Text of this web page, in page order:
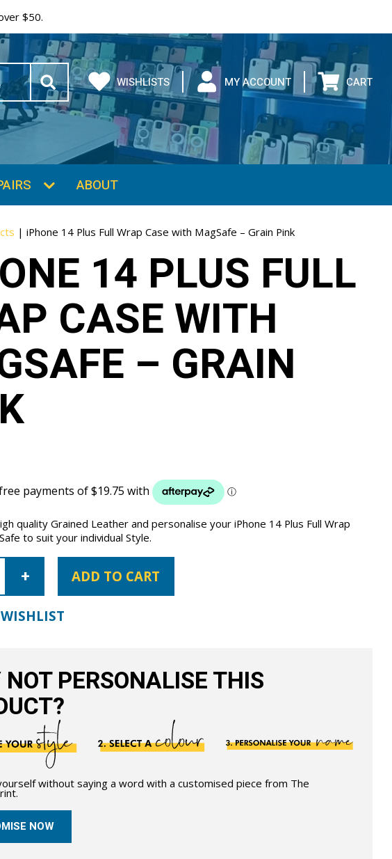
$50.
WISHLISTS MY ACCOUNT CART
ABOUT
|iPhone 14 Plus Full Wrap Case with MagSafe – Grain Pink
14 PLUS FULL
CASE WITH
– GRAIN
quality Grained Leather and personalise your iPhone 14 Plus Full Wrap
to suit your individual Style.
ADD TO CART
PERSONALISE THIS
without saying a word with a customised piece from The
NOW